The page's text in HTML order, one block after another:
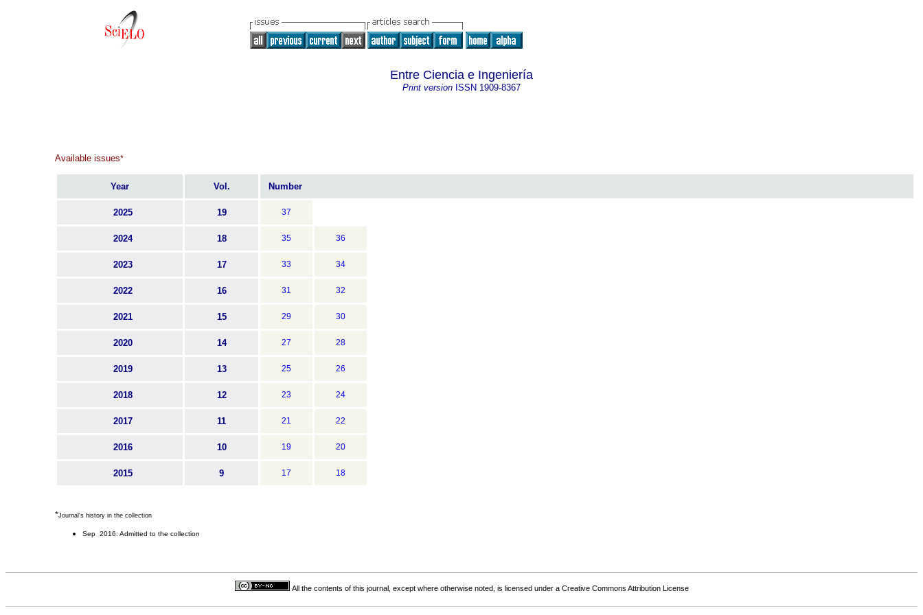
Entre Ciencia e Ingeniería
Print version ISSN 1909-8367
Available issues*
Year Vol. Number
2025 19 37
2024 18 35 36
2023 17 33 34
2022 16 31 32
2021 15 29 30
2020 14 27 28
2019 13 25 26
2018 12 23 24
2017 11 21 22
2016 10 19 20
2015 9 17 18
*Journal's history in the collection
Sep 2016: Admitted to the collection
All the contents of this journal, except where otherwise noted, is licensed under a Creative Commons Attribution License